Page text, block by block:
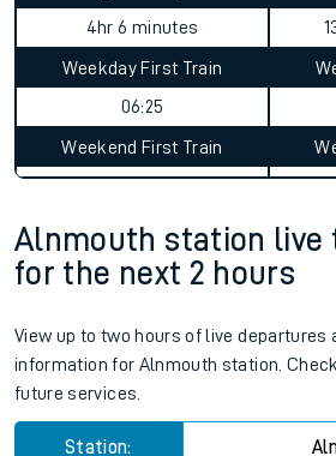
4hr 6 minutes
Weekday First Train
06:25
Weekend First Train
Alnmouth station live
for the next 2 hours
View up to two hours of live departures
information for Alnmouth station. Check
future services.
Station: